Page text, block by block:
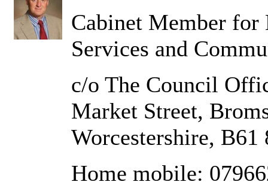
Cabinet Member for
Services and
c/o The Council
Market Street,
Worcestershire, B61
Home mobile: